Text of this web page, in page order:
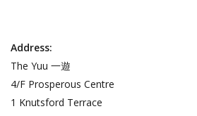
Address:
The Yuu 一遊
4/F Prosperous Centre
1 Knutsford Terrace